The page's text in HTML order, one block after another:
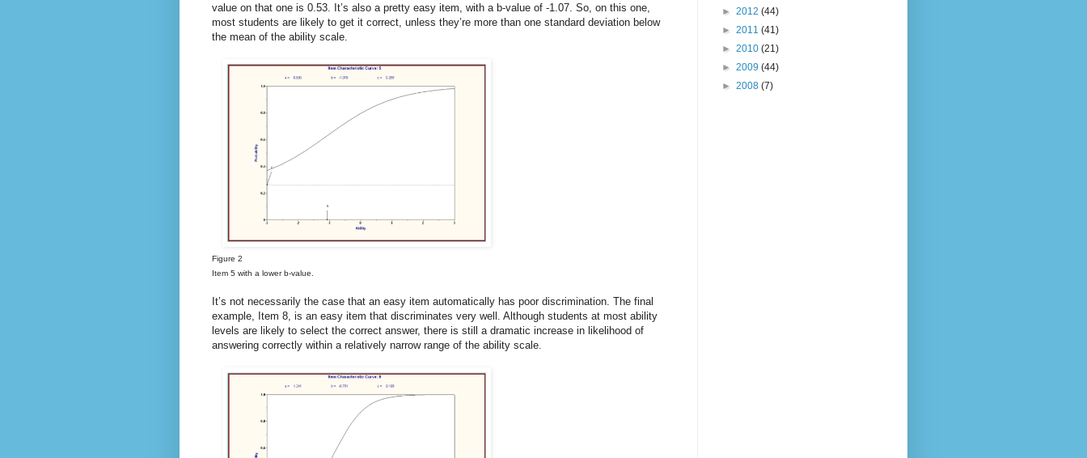
value on that one is 0.53. It’s also a pretty easy item, with a b-value of -1.07. So, on this one,
most students are likely to get it correct, unless they’re more than one standard deviation below
the mean of the ability scale.
Figure 2
Item 5 with a lower b-value.
It’s not necessarily the case that an easy item automatically has poor discrimination. The final
example, Item 8, is an easy item that discriminates very well. Although students at most ability
levels are likely to select the correct answer, there is still a dramatic increase in likelihood of
answering correctly within a relatively narrow range of the ability scale.
► 2012 (44)
► 2011 (41)
► 2010 (21)
► 2009 (44)
► 2008 (7)